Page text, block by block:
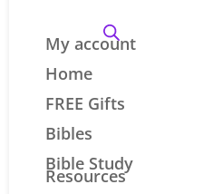
My account
Home
FREE Gifts
Bibles
Bible Study
Resources